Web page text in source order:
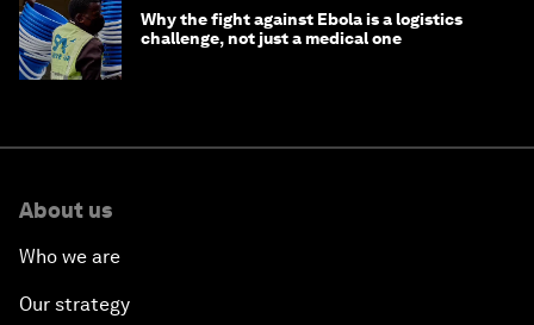
Why the fight against Ebola is a logistics
challenge, not just a medical one
About us
Who we are
Our strategy